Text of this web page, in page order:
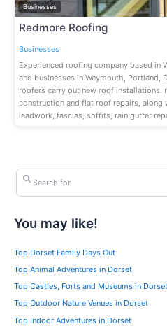
Businesses
Redmore Roofing
Businesses
Experienced roofing company based in
and businesses in Weymouth, Portland,
roofers carry out new roof installations,
construction and flat roof repairs, along
leadwork, fascias, soffits, rain gutter
Search for
You may like!
Top Dorset Family Days Out
Top Animal Adventures in Dorset
Top Castles, Forts and Museums in Dorset
Top Outdoor Nature Venues in Dorset
Top Indoor Adventures in Dorset